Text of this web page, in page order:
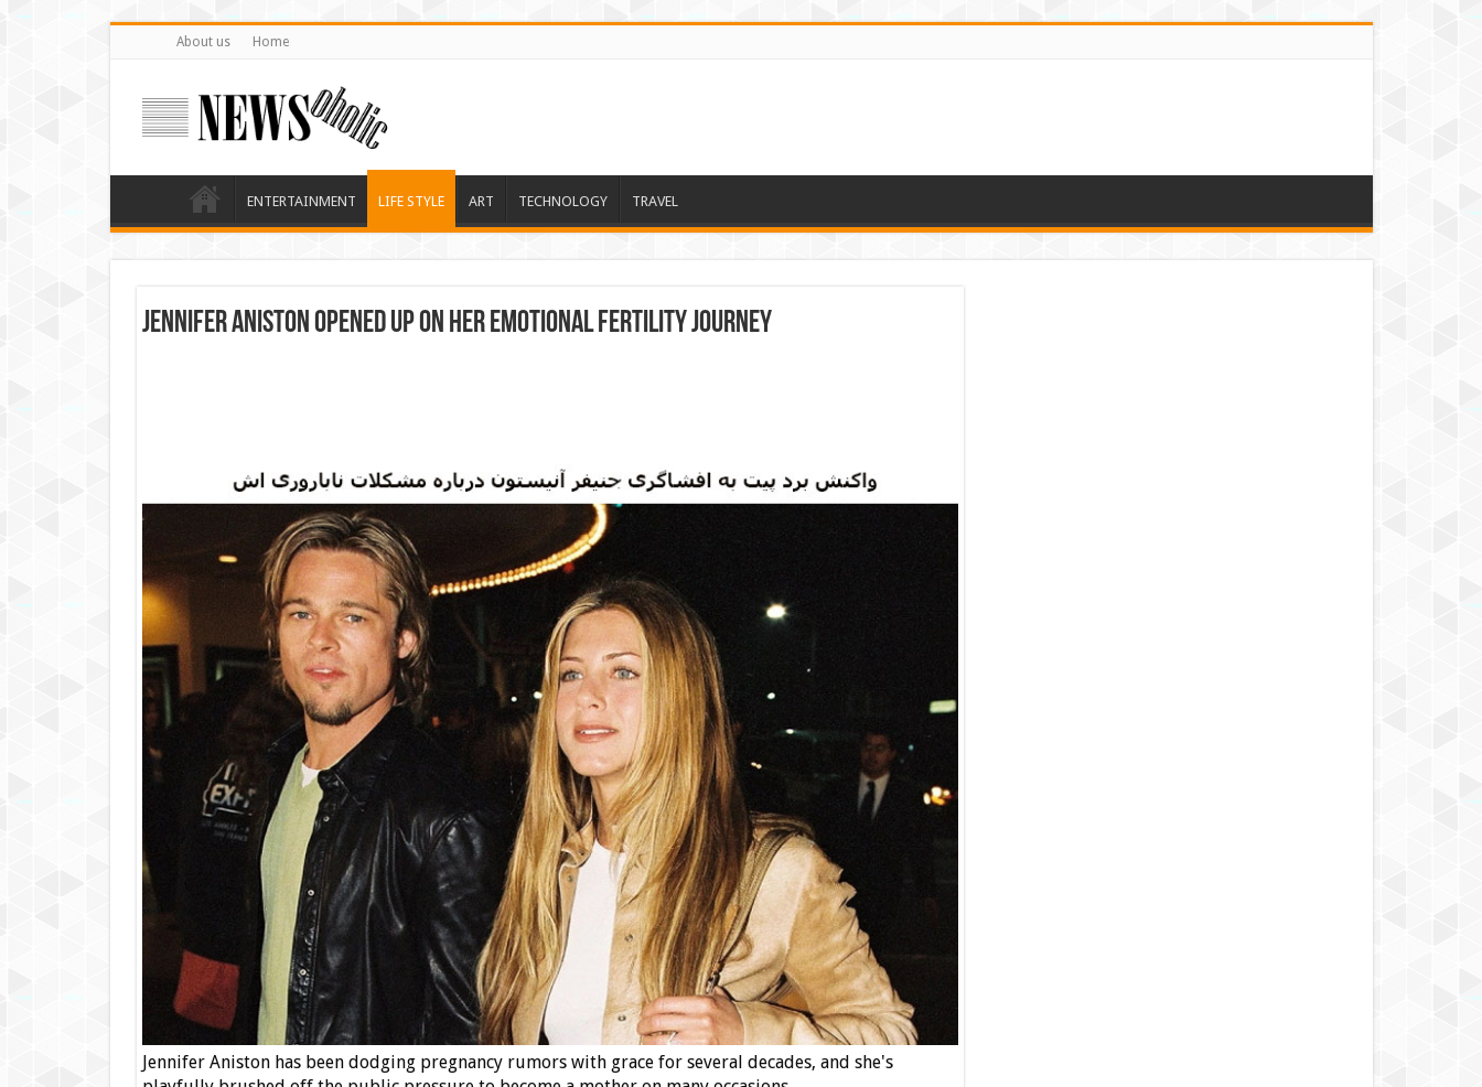
About us Home
ENTERTAINMENT LIFE STYLE ART TECHNOLOGY TRAVEL
Jennifer Aniston opened up on her emotional fertility journey
Jennifer Aniston has been dodging pregnancy rumors with grace for several decades, and she's